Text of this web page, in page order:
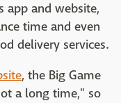
app and website,
time and even
delivery services.
, the Big Game
a long time," so